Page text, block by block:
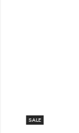
SALE